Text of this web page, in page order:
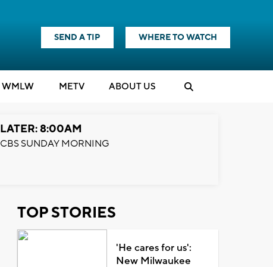
SEND A TIP WHERE TO WATCH
WMLW METV ABOUT US
LATER: 8:00AM
CBS SUNDAY MORNING
TOP STORIES
'He cares for us':
New Milwaukee